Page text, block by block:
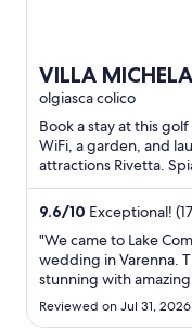
VILLA
sogno
Varenna
olgiasca colico
Book a stay at this
WiFi, a garden, and
attractions Rivetta.
pegmatite ...
9.6/10 Exceptional!
"We came to Lake
wedding in Varenna.
stunning with
perfect location, The
the lake and the 360
Reviewed on Jul 31, 2026